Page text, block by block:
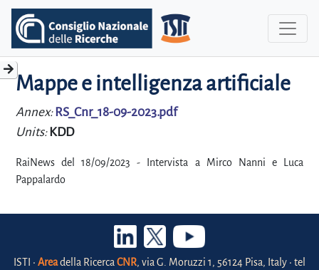
Mappe e intelligenza artificiale
Annex: RS_Cnr_18-09-2023.pdf
Units: KDD
RaiNews del 18/09/2023 - Intervista a Mirco Nanni e Luca
Pappalardo
ISTI • Areadella Ricerca CNR, via G. Moruzzi 1, 56124 Pisa, Italy • tel